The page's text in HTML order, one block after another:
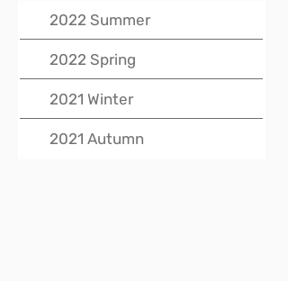
2022 Summer
2022 Spring
2021 Winter
2021 Autumn